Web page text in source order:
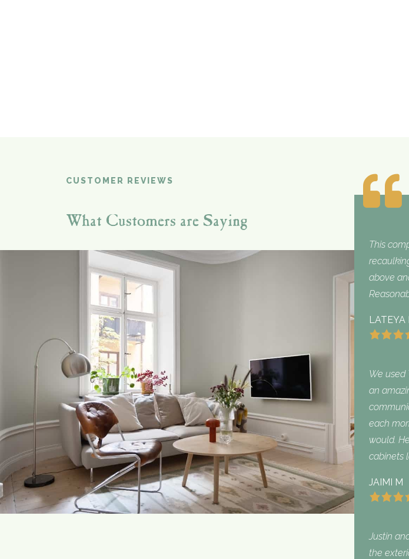
CUSTOMER REVIEWS
What Customers are Saying
This
above
LATEYA
We used
an
each
would.
cabinets
JAIMI M
Justin
the